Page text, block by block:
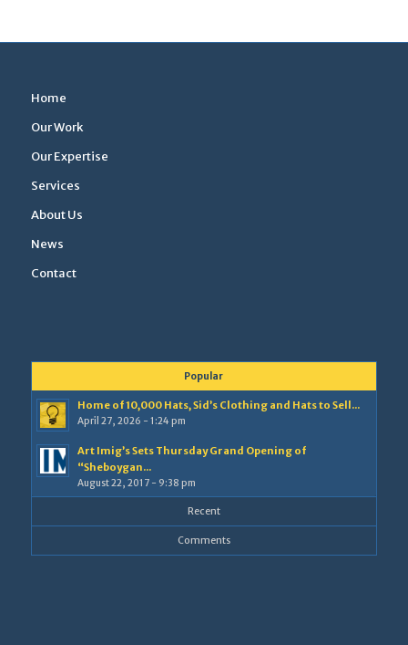
Home
Our Work
Our Expertise
Services
About Us
News
Contact
Popular
Home of 10,000 Hats, Sid’s Clothing and Hats to Sell...
April 27, 2026 - 1:24 pm
Art Imig’s Sets Thursday Grand Opening of
“Sheboygan...
August 22, 2017 - 9:38 pm
Recent
Comments